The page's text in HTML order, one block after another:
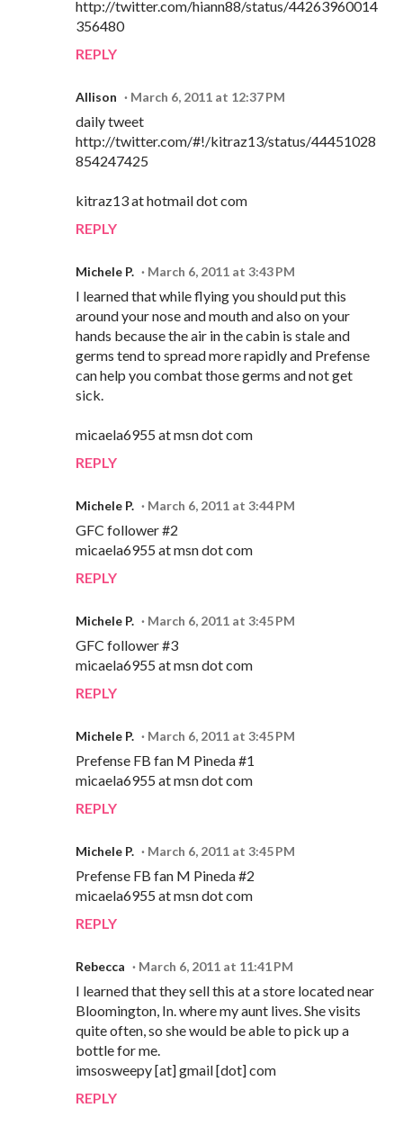
http://twitter.com/hiann88/status/44263960014
356480
REPLY
Allison March 6, 2011 at 12:37 PM
daily tweet
http://twitter.com/#!/kitraz13/status/44451028
854247425
kitraz13 at hotmail dot com
REPLY
Michele P. March 6, 2011 at 3:43 PM
I learned that while flying you should put this
around your nose and mouth and also on your
hands because the air in the cabin is stale and
germs tend to spread more rapidly and Prefense
can help you combat those germs and not get
sick.
micaela6955 at msn dot com
REPLY
Michele P. March 6, 2011 at 3:44 PM
GFC follower #2
micaela6955 at msn dot com
REPLY
Michele P. March 6, 2011 at 3:45 PM
GFC follower #3
micaela6955 at msn dot com
REPLY
Michele P. March 6, 2011 at 3:45 PM
Prefense FB fan M Pineda #1
micaela6955 at msn dot com
REPLY
Michele P. March 6, 2011 at 3:45 PM
Prefense FB fan M Pineda #2
micaela6955 at msn dot com
REPLY
Rebecca March 6, 2011 at 11:41 PM
I learned that they sell this at a store located near
Bloomington, In. where my aunt lives. She visits
quite often, so she would be able to pick up a
bottle for me.
imsosweepy [at] gmail [dot] com
REPLY